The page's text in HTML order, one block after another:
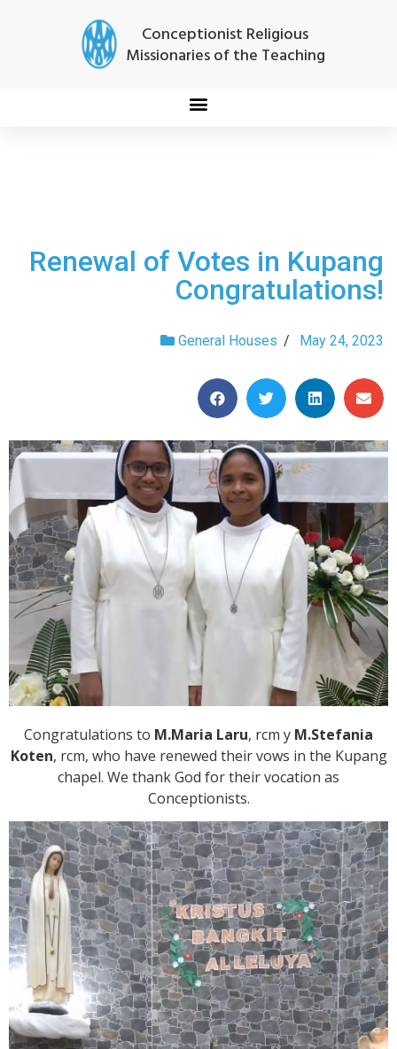
Conceptionist Religious
Missionaries of the Teaching
Renewal of Votes in Kupang
Congratulations!
General Houses / May 24, 2023
Congratulations to M.Maria Laru, rcm y M.Stefania
Koten, rcm, who have renewed their vows in the Kupang
chapel. We thank God for their vocation as
Conceptionists.